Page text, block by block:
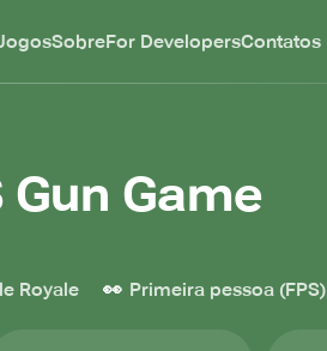
SobreFor DevelopersContatos
Gun Game
Royale 👀 Primeira pessoa (FPS)